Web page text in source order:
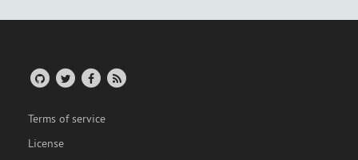
Terms of service
License